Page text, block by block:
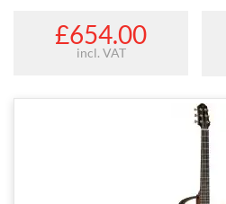
£654.00
incl. VAT